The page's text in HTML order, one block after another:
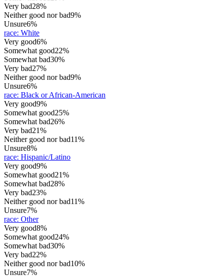
Very bad28%
Neither good nor bad9%
Unsure6%
race: White
Very good6%
Somewhat good22%
Somewhat bad30%
Very bad27%
Neither good nor bad9%
Unsure6%
race: Black or African-American
Very good9%
Somewhat good25%
Somewhat bad26%
Very bad21%
Neither good nor bad11%
Unsure8%
race: Hispanic/Latino
Very good9%
Somewhat good21%
Somewhat bad28%
Very bad23%
Neither good nor bad11%
Unsure7%
race: Other
Very good8%
Somewhat good24%
Somewhat bad30%
Very bad22%
Neither good nor bad10%
Unsure7%